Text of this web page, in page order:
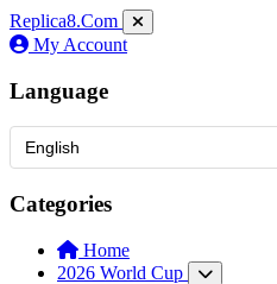
Replica8.Com
My Account
Language
Categories
Home
2026 World Cup